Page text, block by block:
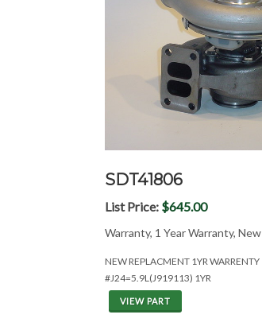
SDT41806
List Price: $645.00
Warranty, 1 Year Warranty, New
NEW REPLACMENT 1YR WARRENTY
#J24=5.9L(J919113) 1YR
VIEW PART